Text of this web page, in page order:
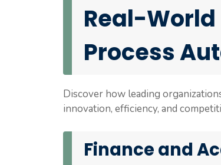
Real-World
Process
Discover how leading
innovation, efficiency, and
Finance and